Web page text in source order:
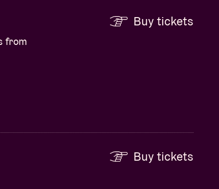
from
Buy tickets
Buy tickets